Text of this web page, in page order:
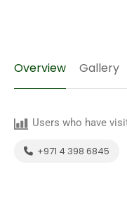
Overview Gallery
Users who have
+971 4 398 6845